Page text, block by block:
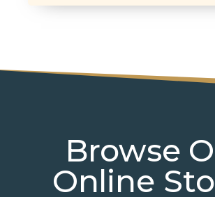
Browse
Online